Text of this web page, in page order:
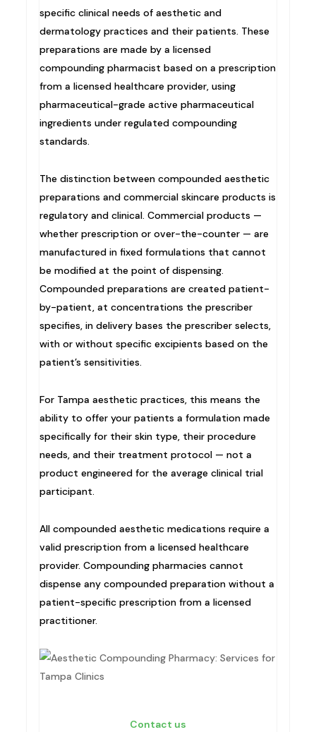
specific clinical needs of aesthetic and
dermatology practices and their patients. These
preparations are made by a licensed
compounding pharmacist based on a prescription
from a licensed healthcare provider, using
pharmaceutical-grade active pharmaceutical
ingredients under regulated compounding
standards.
The distinction between compounded aesthetic
preparations and commercial skincare products is
regulatory and clinical. Commercial products —
whether prescription or over-the-counter — are
manufactured in fixed formulations that cannot
be modified at the point of dispensing.
Compounded preparations are created patient-
by-patient, at concentrations the prescriber
specifies, in delivery bases the prescriber selects,
with or without specific excipients based on the
patient’s sensitivities.
For Tampa aesthetic practices, this means the
ability to offer your patients a formulation made
specifically for their skin type, their procedure
needs, and their treatment protocol — not a
product engineered for the average clinical trial
participant.
All compounded aesthetic medications require a
valid prescription from a licensed healthcare
provider. Compounding pharmacies cannot
dispense any compounded preparation without a
patient-specific prescription from a licensed
practitioner.
Contact us